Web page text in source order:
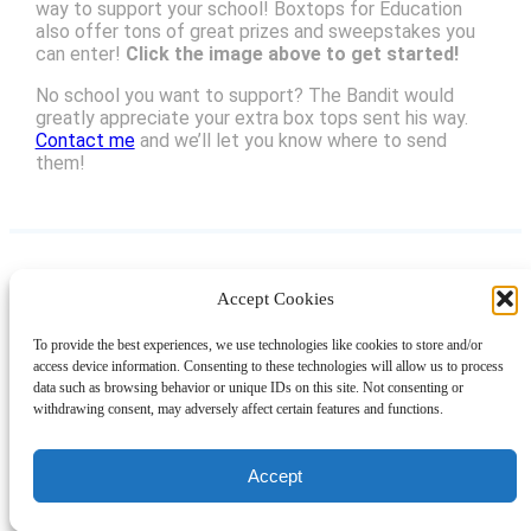
Accept Cookies
To provide the best experiences, we use technologies like cookies to store and/or
access device information. Consenting to these technologies will allow us to process
data such as browsing behavior or unique IDs on this site. Not consenting or
withdrawing consent, may adversely affect certain features and functions.
Accept
way to support your school! Boxtops for Education
also offer tons of great prizes and sweepstakes you
can enter! Click the image above to get started!
No school you want to support? The Bandit would
greatly appreciate your extra box tops sent his way.
Contact meand we’ll let you know where to send
them!
LinkedIn
AboutContactShoppingGift Guides
© 2024 Giveaway Bandit